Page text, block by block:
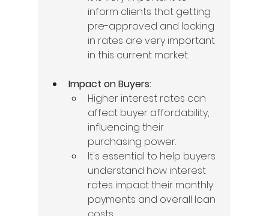
inform clients that getting
pre-approved and locking
in rates are very important
in this current market.
Impact on Buyers:
Higher interest rates can
affect buyer affordability,
influencing their
purchasing power.
It's essential to help buyers
understand how interest
rates impact their monthly
payments and overall loan